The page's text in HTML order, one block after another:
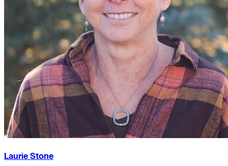
Laurie Stone